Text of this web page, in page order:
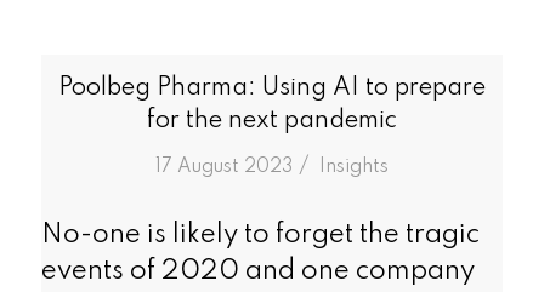
Poolbeg Pharma: Using AI to prepare
for the next pandemic
17 August 2023 /
in Insights
No-one is likely to forget the tragic
events of 2020 and one company